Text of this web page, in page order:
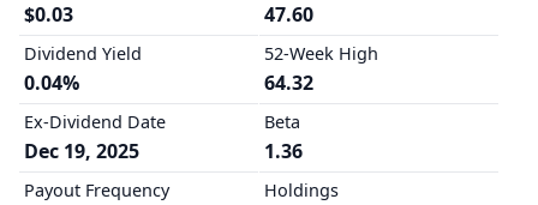
$0.03
Dividend Yield
0.04%
Ex-Dividend Date
Dec 19, 2025
Payout Frequency
47.60
52-Week High
64.32
Beta
1.36
Holdings